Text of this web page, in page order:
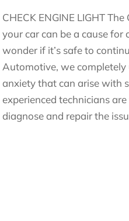
CHECK ENGINE LIGHT
your car can be a cause for
wonder if it’s safe to
Automotive, we
anxiety that can arise with
experienced technicians
diagnose and repair the